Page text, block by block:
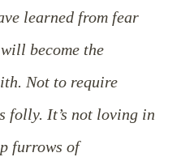
learned from fear
become the
Not to require
folly. It’s not loving in
furrows of